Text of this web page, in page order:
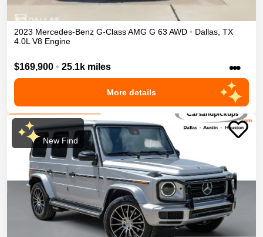
2023 Mercedes-Benz G-ClassAMG G 63 AWD • Dallas, TX
4.0L V8 Engine
$169,900 • 25.1k miles •••
More details
New Find